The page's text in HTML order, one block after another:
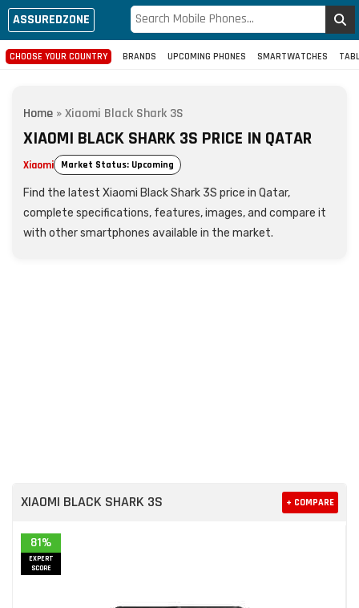
ASSUREDZONE
CHOOSE YOUR COUNTRY BRANDS UPCOMING PHONES SMARTWATCHES
Home »Xiaomi Black Shark 3S
XIAOMI BLACK SHARK 3S PRICE IN QATAR
Xiaomi Market Status: Upcoming
Find the latest Xiaomi Black Shark 3S price in Qatar,
complete specifications, features, images, and compare it
with other smartphones available in the market.
XIAOMI BLACK SHARK 3S + COMPARE
81%
EXPERT
SCORE